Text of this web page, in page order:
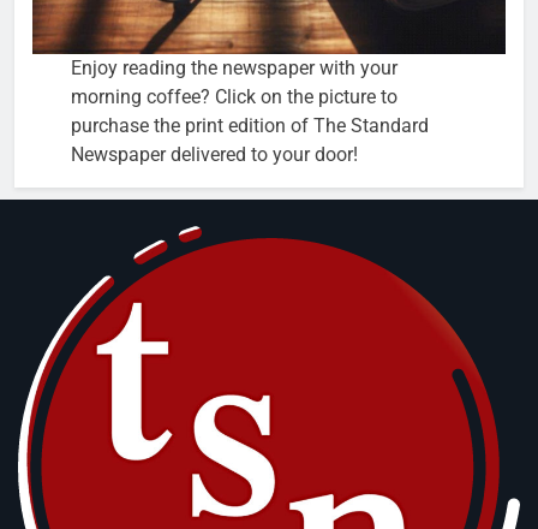
Enjoy reading the newspaper with your
morning coffee? Click on the picture to
purchase the print edition of The Standard
Newspaper delivered to your door!